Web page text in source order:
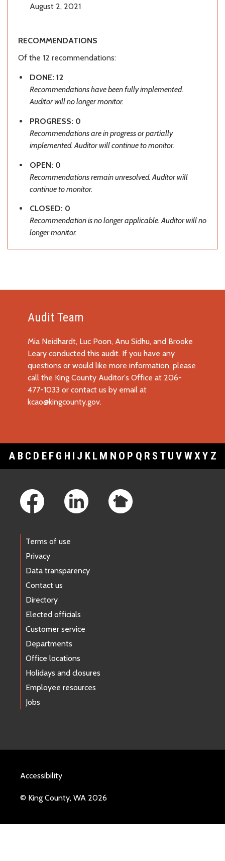
August 2, 2021
RECOMMENDATIONS
Of the 12 recommendations:
DONE: 12
Recommendations have been fully implemented.
Auditor will no longer monitor.
PROGRESS: 0
Recommendations are in progress or partially
implemented. Auditor will continue to monitor.
OPEN: 0
Recommendations remain unresolved. Auditor will
continue to monitor.
CLOSED: 0
Recommendation is no longer applicable. Auditor will no
longer monitor.
Audit Team
Mia Neidhardt, Luc Poon, Anu Sidhu, and Brooke
Leary conducted this audit. If you have any
questions or would like more information, please
call the King County Auditor's Office at 206-
477-1033 or contact us by email at
kcao@kingcounty.gov.
A B C D E F G H I J K L M N O P Q R S T U V WXY Z
Terms of use
Privacy
Data transparency
Contact us
Directory
Elected officials
Customer service
Departments
Office locations
Holidays and closures
Employee resources
Jobs
Accessibility
© King County, WA 2026